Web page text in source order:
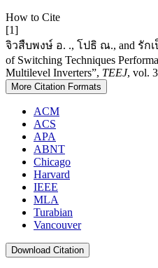
How to Cite
[1]
จิวสืบพงษ์ อ. ., โปธิ ณ., and รักเ
of Switching Techniques
Multilevel Inverters”, TEEJ, vol.
More Citation Formats
ACM
ACS
APA
ABNT
Chicago
Harvard
IEEE
MLA
Turabian
Vancouver
Download Citation